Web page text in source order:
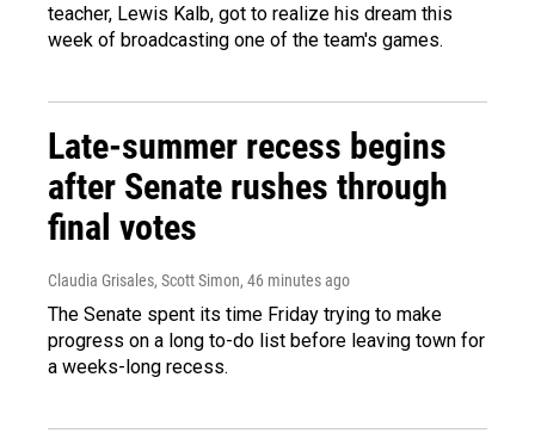
teacher, Lewis Kalb, got to realize his dream this
week of broadcasting one of the team's games.
Late-summer recess begins
after Senate rushes through
final votes
Claudia Grisales, Scott Simon, 46 minutes ago
The Senate spent its time Friday trying to make
progress on a long to-do list before leaving town for
a weeks-long recess.